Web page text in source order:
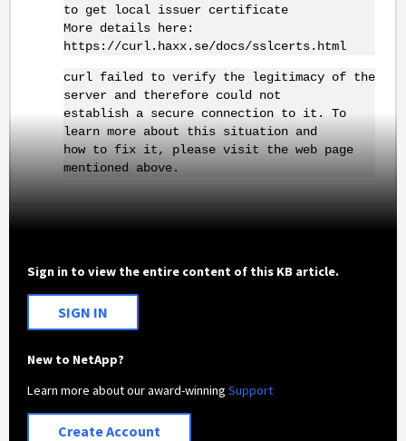
to get local issuer certificate
More details here:
https://curl.haxx.se/docs/sslcerts.html
curl failed to verify the legitimacy of the
server and therefore could not
establish a secure connection to it. To
learn more about this situation and
how to fix it, please visit the web page
mentioned above.
Sign in to view the entire content of this KB article.
SIGN IN
New to NetApp?
Learn more about our award-winningSupport
Create Account